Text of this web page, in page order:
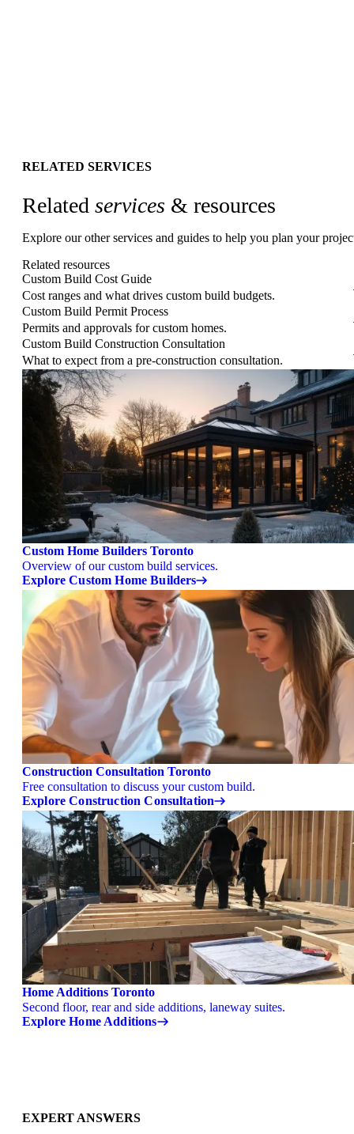
RELATED SERVICES
Related services & resources
Explore our other services and guides to help you plan your
Related resources
Custom Build Cost Guide
Cost ranges and what drives custom build budgets.
Custom Build Permit Process
Permits and approvals for custom homes.
Custom Build Construction Consultation
What to expect from a pre-construction consultation.
Custom Home Builders Toronto
Overview of our custom build services.
Explore Custom Home Builders
Construction Consultation Toronto
Free consultation to discuss your custom build.
Explore Construction Consultation
Home Additions Toronto
Second floor, rear and side additions, laneway suites.
Explore Home Additions
EXPERT ANSWERS